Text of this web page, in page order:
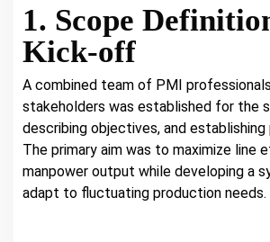
1. Scope
Kick-off
A combined team of PMI
stakeholders was established for the
describing objectives, and establishing
The primary aim was to maximize line
manpower output while developing a
adapt to fluctuating production needs.